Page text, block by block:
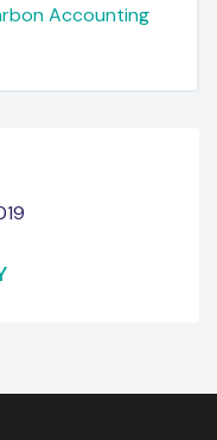
Accounting